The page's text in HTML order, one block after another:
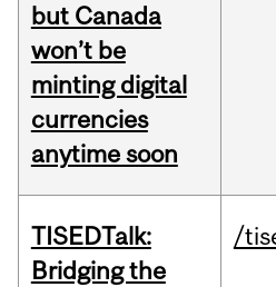
but Canada
won’t be
minting digital
currencies
anytime soon
TISEDTalk:
Bridging the
/